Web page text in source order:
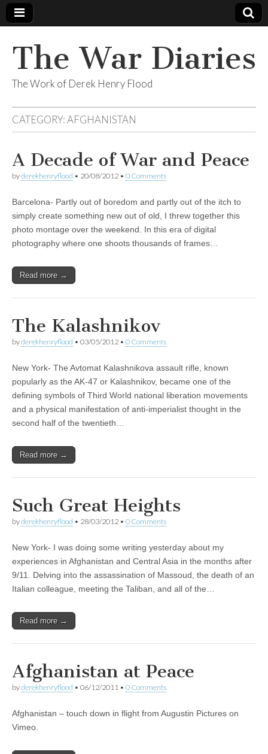
The War Diaries
The Work of Derek Henry Flood
CATEGORY:AFGHANISTAN
A Decade of War and Peace
byderekhenryflood • 20/08/2012 • 0 Comments
Barcelona- Partly out of boredom and partly out of the itch to
simply create something new out of old, I threw together this
photo montage over the weekend. In this era of digital
photography where one shoots thousands of frames…
Read more →
The Kalashnikov
byderekhenryflood • 03/05/2012 • 0 Comments
New York- The Avtomat Kalashnikova assault rifle, known
popularly as the AK-47 or Kalashnikov, became one of the
defining symbols of Third World national liberation movements
and a physical manifestation of anti-imperialist thought in the
second half of the twentieth…
Read more →
Such Great Heights
byderekhenryflood • 28/03/2012 • 0 Comments
New York- I was doing some writing yesterday about my
experiences in Afghanistan and Central Asia in the months after
9/11. Delving into the assassination of Massoud, the death of an
Italian colleague, meeting the Taliban, and all of the…
Read more →
Afghanistan at Peace
byderekhenryflood • 06/12/2011 • 0 Comments
Afghanistan – touch down in flight from Augustin Pictures on
Vimeo.